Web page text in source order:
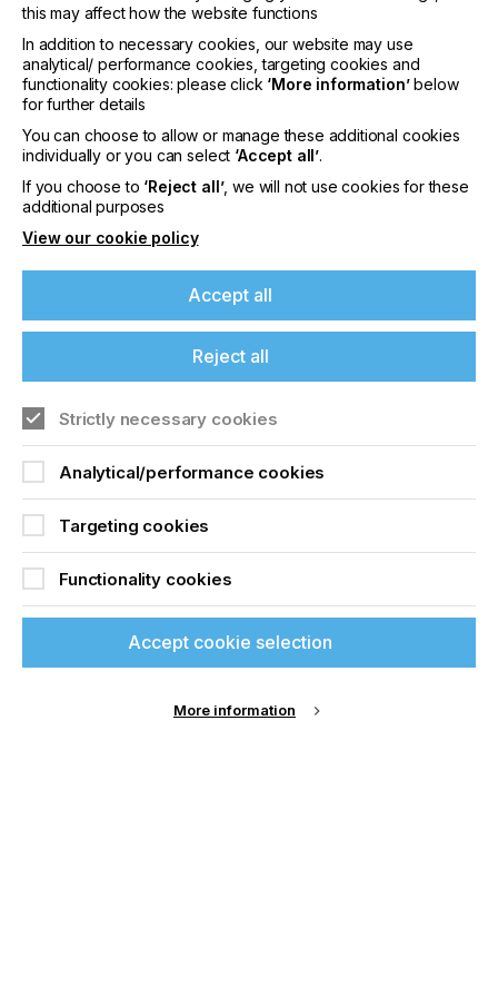
The semi-automated workflow from Zünd and
Durst has reduced the workforce by two people.
The material now comes out of the printer and is
fed straight to the cutter. Nick said “Since the
addition of the Zünd Digital Cutter G3 L-2500 with
ICC, the efficiency and accuracy have been the
best it can be. We are now saving around 4% on
material usage every year.”
For more information visit
Related News
this may affect how the website functions
In addition to necessary cookies, our website may use
analytical/ performance cookies, targeting cookies and
functionality cookies: please click ‘More information’below
for further details
You can choose to allow or manage these additional cookies
individually or you can select ‘Accept all’.
If you choose to ‘Reject all’, we will not use cookies for these
additional purposes
View our cookie policy
Accept all
Reject all
Strictly necessary cookies
Analytical/performance cookies
Targeting cookies
Functionality cookies
Accept cookie selection
More information